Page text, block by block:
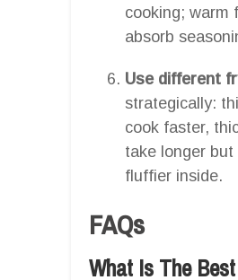
cooking; warm
absorb
Use different
strategically:
cook faster,
take longer but
fluffier inside.
FAQs
What Is The Best